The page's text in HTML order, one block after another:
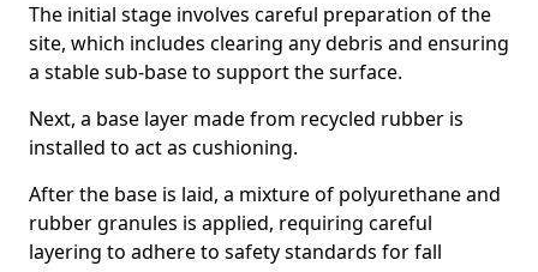
The initial stage involves careful preparation of the
site, which includes clearing any debris and ensuring
a stable sub-base to support the surface.
Next, a base layer made from recycled rubber is
installed to act as cushioning.
After the base is laid, a mixture of polyurethane and
rubber granules is applied, requiring careful
layering to adhere to safety standards for fall